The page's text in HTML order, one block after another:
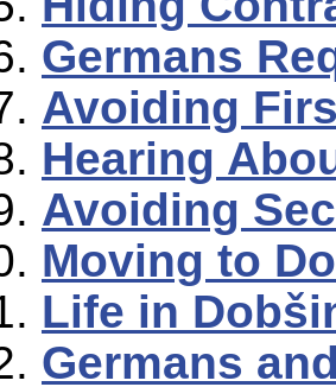
Germans
Avoiding
Hearing
Avoiding
Moving to
Life in
Germans